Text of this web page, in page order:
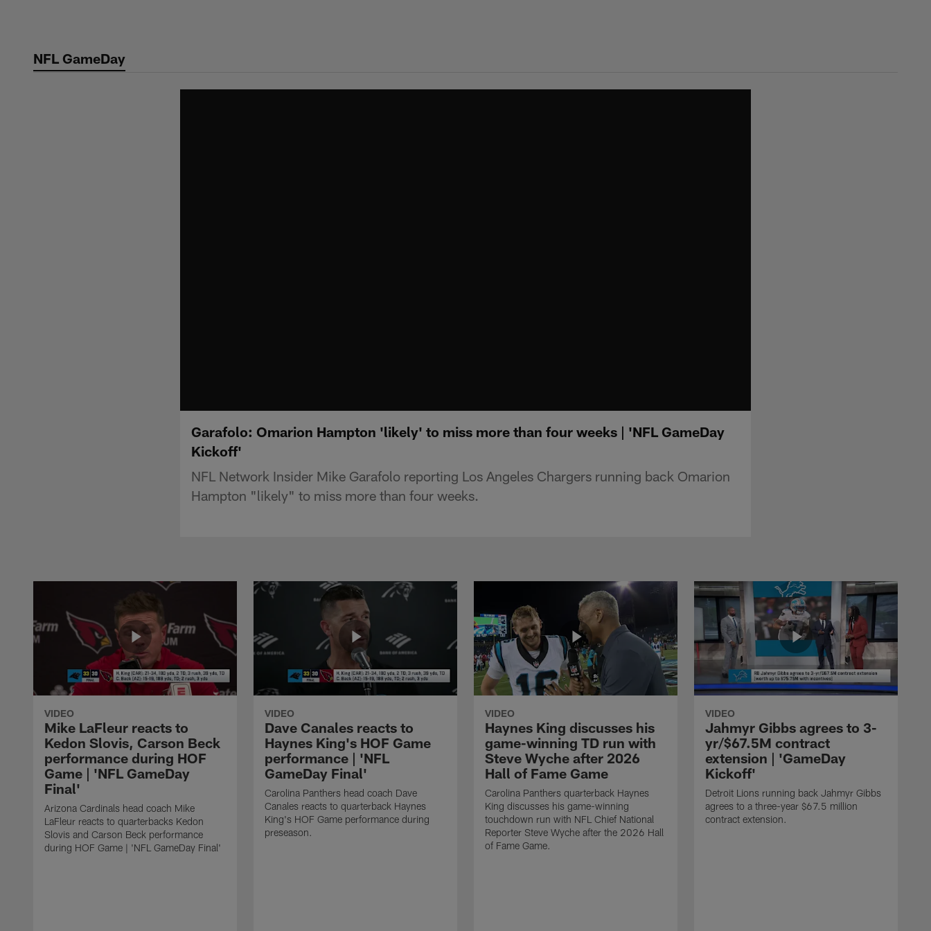
contentNFL GameDay
Garafolo: Omarion Hampton 'likely' to miss more than four weeks | 'NFL GameDay
Kickoff'
NFL Network Insider Mike Garafolo reporting Los Angeles Chargers running back Omarion
Hampton "likely" to miss more than four weeks.
VIDEO
Mike LaFleur reacts to
Kedon Slovis, Carson Beck
performance during HOF
Game | 'NFL GameDay
Final'
Arizona Cardinals head coach Mike
LaFleur reacts to quarterbacks Kedon
Slovis and Carson Beck performance
during HOF Game | 'NFL GameDay Final'
VIDEO
Dave Canales reacts to
Haynes King's HOF Game
performance | 'NFL
GameDay Final'
Carolina Panthers head coach Dave
Canales reacts to quarterback Haynes
King's HOF Game performance during
preseason.
VIDEO
Haynes King discusses his
game-winning TD run with
Steve Wyche after 2026
Hall of Fame Game
Carolina Panthers quarterback Haynes
King discusses his game-winning
touchdown run with NFL Chief National
Reporter Steve Wyche after the 2026 Hall
of Fame Game.
VIDEO
Jahmyr Gibbs agrees to 3-
yr/$67.5M contract
extension | 'GameDay
Kickoff'
Detroit Lions running back Jahmyr Gibbs
agrees to a three-year $67.5 million
contract extension.